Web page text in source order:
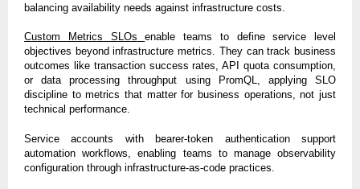
balancing availability needs against infrastructure costs.
Custom Metrics SLOs
enable teams to define service level
objectives beyond infrastructure metrics. They can track business
outcomes like transaction success rates, API quota consumption,
or data processing throughput using PromQL, applying SLO
discipline to metrics that matter for business operations, not just
technical performance.
Service accounts with bearer-token authentication support
automation workflows, enabling teams to manage observability
configuration through infrastructure-as-code practices.